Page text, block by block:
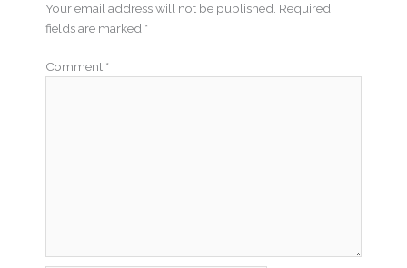
Your email address will not be published. Required
fields are marked *
Comment *